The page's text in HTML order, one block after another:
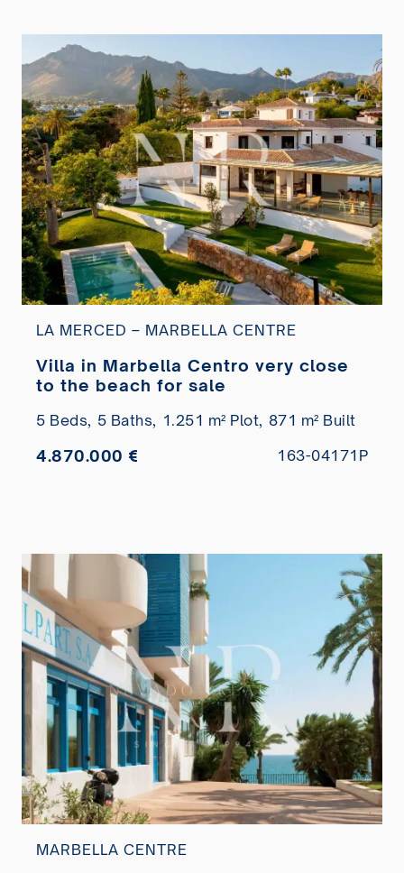
LA MERCED – MARBELLA CENTRE
Villa in Marbella Centro very close
to the beach for sale
5 Beds, 5 Baths, 1.251 m² Plot, 871 m² Built
4.870.000 € 163-04171P
MARBELLA CENTRE